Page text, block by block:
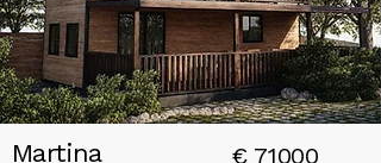
Martina € 71000